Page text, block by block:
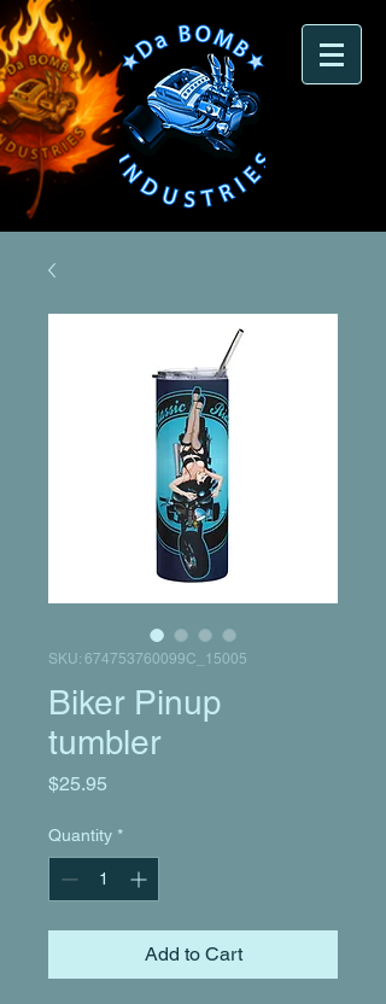
SKU: 674753760099C_15005
Biker Pinup
tumbler
$25.95
Quantity *
Add to Cart